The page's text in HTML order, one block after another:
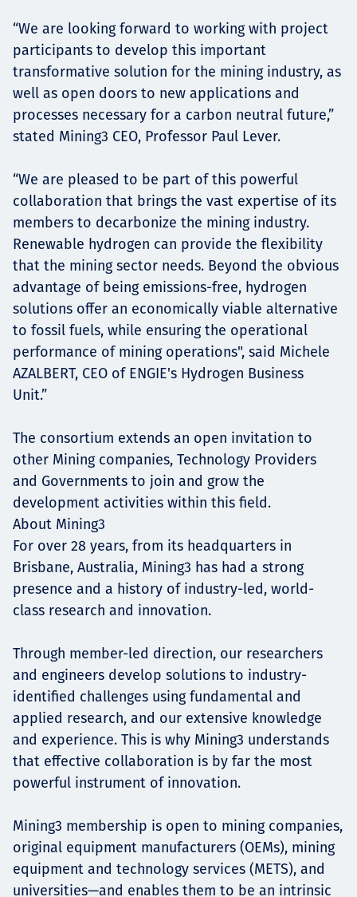
“We are looking forward to working with project
participants to develop this important
transformative solution for the mining industry, as
well as open doors to new applications and
processes necessary for a carbon neutral future,”
stated Mining3 CEO, Professor Paul Lever.
“We are pleased to be part of this powerful
collaboration that brings the vast expertise of its
members to decarbonize the mining industry.
Renewable hydrogen can provide the flexibility
that the mining sector needs. Beyond the obvious
advantage of being emissions-free, hydrogen
solutions offer an economically viable alternative
to fossil fuels, while ensuring the operational
performance of mining operations", said Michele
AZALBERT, CEO of ENGIE's Hydrogen Business
Unit.”
The consortium extends an open invitation to
other Mining companies, Technology Providers
and Governments to join and grow the
development activities within this field.
About Mining3
For over 28 years, from its headquarters in
Brisbane, Australia, Mining3 has had a strong
presence and a history of industry-led, world-
class research and innovation.
Through member-led direction, our researchers
and engineers develop solutions to industry-
identified challenges using fundamental and
applied research, and our extensive knowledge
and experience. This is why Mining3 understands
that effective collaboration is by far the most
powerful instrument of innovation.
Mining3 membership is open to mining companies,
original equipment manufacturers (OEMs), mining
equipment and technology services (METS), and
universities—and enables them to be an intrinsic